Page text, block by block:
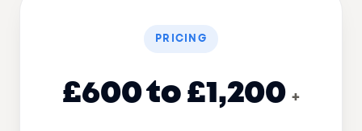
PRICING
£600 to £1,200 +